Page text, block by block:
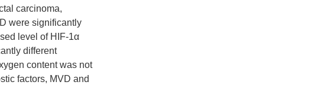
carcinoma,
were significantly
level of HIF-1α
different
content was not
factors, MVD and